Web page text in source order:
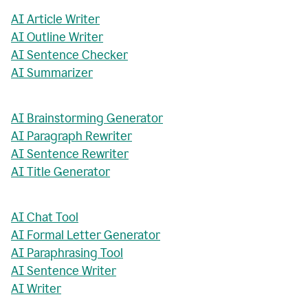
AI Article Writer
AI Outline Writer
AI Sentence Checker
AI Summarizer
AI Brainstorming Generator
AI Paragraph Rewriter
AI Sentence Rewriter
AI Title Generator
AI Chat Tool
AI Formal Letter Generator
AI Paraphrasing Tool
AI Sentence Writer
AI Writer